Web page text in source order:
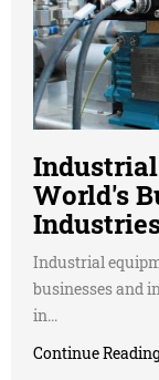
World's
Industrial
businesses and
in...
Continue